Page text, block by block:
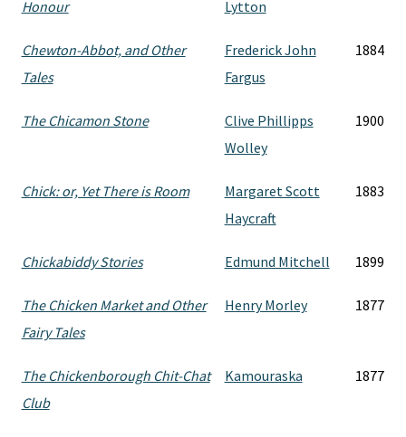
Honour
Lytton
Chewton-Abbot, and Other
Tales
Frederick John
Fargus
1884
The Chicamon Stone
Clive Phillipps
Wolley
1900
Chick: or, Yet There is Room
Margaret Scott
Haycraft
1883
Chickabiddy Stories Edmund Mitchell 1899
The Chicken Market and Other
Fairy Tales
Henry Morley 1877
The Chickenborough Chit-Chat
Club
Kamouraska 1877